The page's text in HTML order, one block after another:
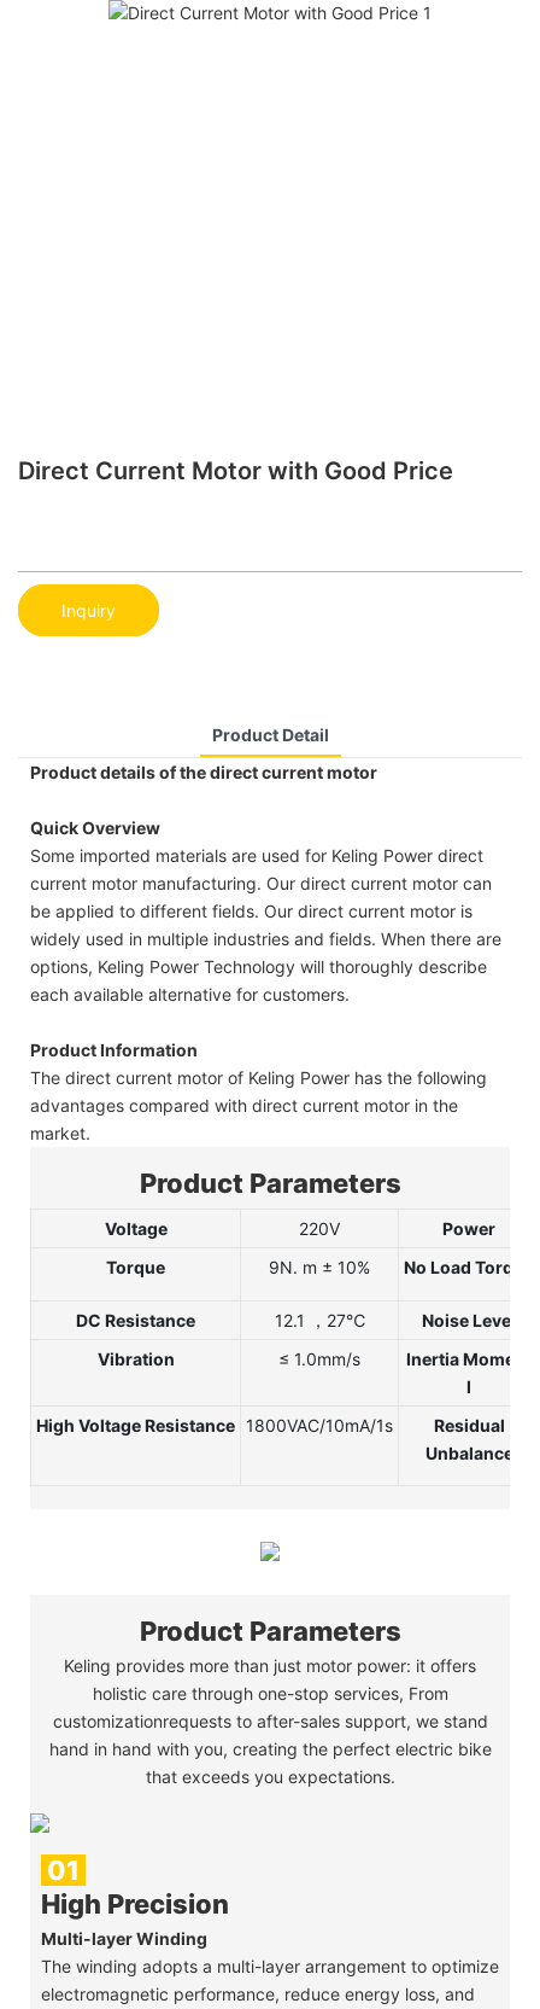
Direct Current Motor with Good Price
Inquiry
Product Detail
Product details of the direct current motor
Quick Overview
Some imported materials are used for Keling Power direct
current motor manufacturing. Our direct current motor can
be applied to different fields. Our direct current motor is
widely used in multiple industries and fields. When there are
options, Keling Power Technology will thoroughly describe
each available alternative for customers.
Product Information
The direct current motor of Keling Power has the following
advantages compared with direct current motor in the
market.
Product Parameters
Voltage 220V
Power
Torque
9N. m ± 10% No Load Torque
DC Resistance 12.1 ，27℃
Noise Level
Vibration
≤ 1.0mm/s
Inertia Moment
I
High Voltage Resistance 1800VAC/10mA/1s
Residual
Unbalance
Product Parameters
Keling provides more than just motor power: it offers
holistic care through one-stop services, From
customizationrequests to after-sales support, we stand
hand in hand with you, creating the perfect electric bike
that exceeds you expectations.
01
High Precision
Multi-layer Winding
The winding adopts a multi-layer arrangement to optimize
electromagnetic performance, reduce energy loss, and